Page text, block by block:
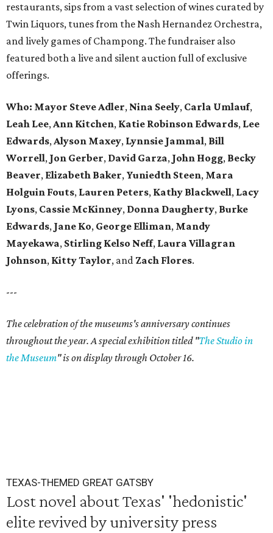
restaurants, sips from a vast selection of wines curated by
Twin Liquors, tunes from the Nash Hernandez Orchestra,
and lively games of Champong. The fundraiser also
featured both a live and silent auction full of exclusive
offerings.
Who: Mayor Steve Adler, Nina Seely, Carla Umlauf,
Leah Lee,Ann Kitchen, Katie Robinson Edwards, Lee
Edwards,Alyson Maxey, Lynnsie Jammal, Bill
Worrell, Jon Gerber, David Garza, John Hogg, Becky
Beaver, Elizabeth Baker, Yuniedth Steen, Mara
Holguin Fouts, Lauren Peters, Kathy Blackwell, Lacy
Lyons, Cassie McKinney, Donna Daugherty, Burke
Edwards, Jane Ko, George Elliman, Mandy
Mayekawa, Stirling Kelso Neff, Laura Villagran
Johnson, Kitty Taylor, and Zach Flores.
---
The celebration of the museums's anniversary continues
throughout the year. A special exhibition titled "The Studio in
the Museum" is on display through October 16.
TEXAS-THEMED GREAT GATSBY
Lost novel about Texas' 'hedonistic'
elite revived by university press